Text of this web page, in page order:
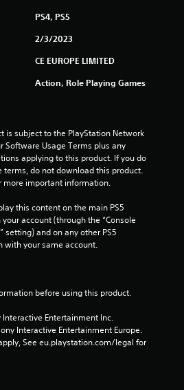
PS4, PS5
2/3/2023
CE EUROPE LIMITED
Action, Role Playing Games
is subject to the PlayStation Network
Software Usage Terms plus any
applying to this product. If you do
terms, do not download this product.
more important information.
this content on the main PS5
account (through the “Console
setting) and on any other PS5
with your same account.
before using this product.
Entertainment Inc.
Interactive Entertainment Europe.
See eu.playstation.com/legal for